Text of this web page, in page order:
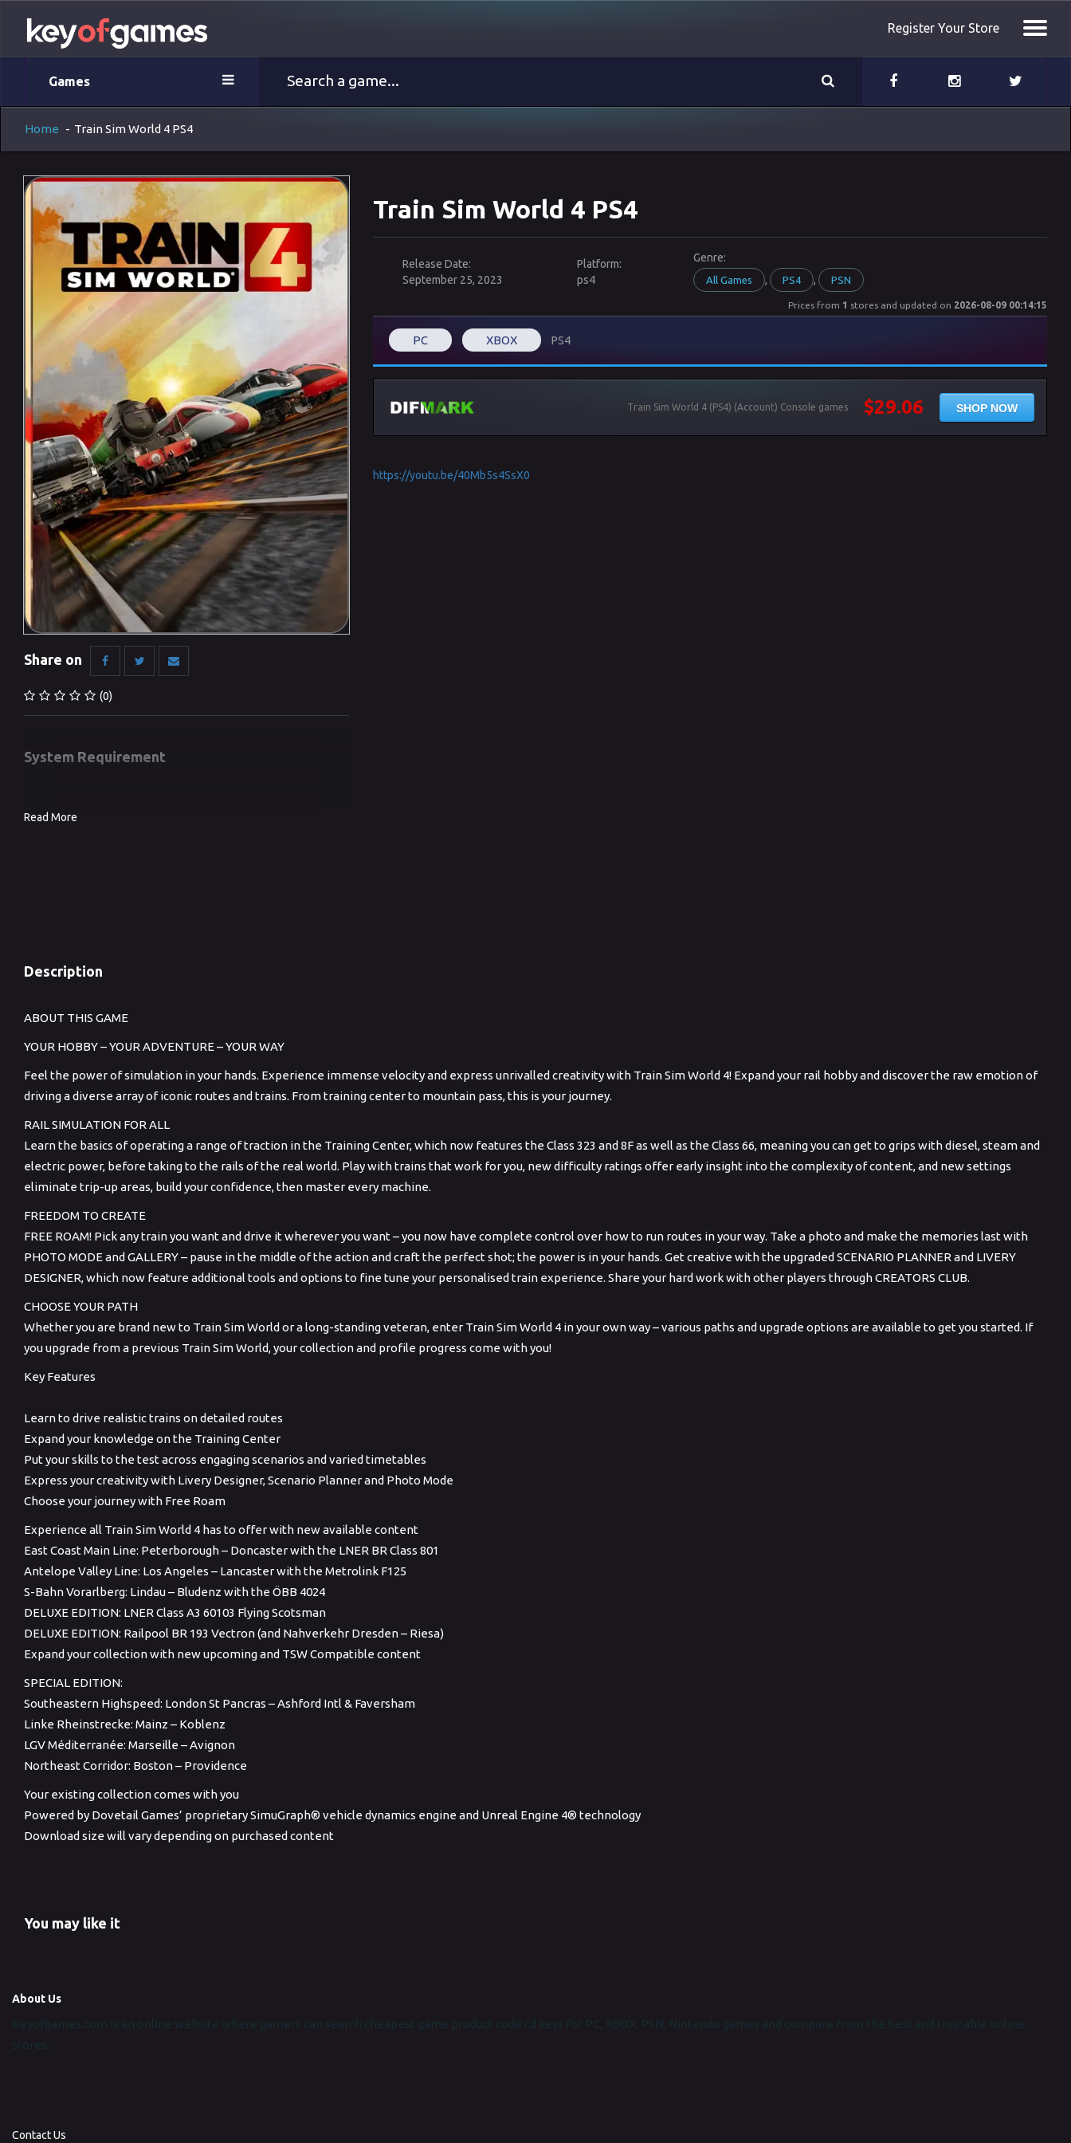
Register Your Store
Games
Home - Train Sim World 4 PS4
Share on
(0)
System Requirement
Read More
Train Sim World 4 PS4
Release Date:
September 25, 2023
Platform:
ps4
Genre:
All Games , PS4 , PSN
Prices from 1 stores and updated on 2026-08-09 00:14:15
PC XBOX PS4
Train Sim World 4 (PS4) (Account) Console games $29.06 SHOP NOW
https://youtu.be/40Mb5s4SsX0
Description
ABOUT THIS GAME
YOUR HOBBY – YOUR ADVENTURE – YOUR WAY
Feel the power of simulation in your hands. Experience immense velocity and express unrivalled creativity with Train Sim World 4! Expand your rail hobby and discover the raw emotion of
driving a diverse array of iconic routes and trains. From training center to mountain pass, this is your journey.
RAIL SIMULATION FOR ALL
Learn the basics of operating a range of traction in the Training Center, which now features the Class 323 and 8F as well as the Class 66, meaning you can get to grips with diesel, steam and
electric power, before taking to the rails of the real world. Play with trains that work for you, new difficulty ratings offer early insight into the complexity of content, and new settings
eliminate trip-up areas, build your confidence, then master every machine.
FREEDOM TO CREATE
FREE ROAM! Pick any train you want and drive it wherever you want – you now have complete control over how to run routes in your way. Take a photo and make the memories last with
PHOTO MODE and GALLERY – pause in the middle of the action and craft the perfect shot; the power is in your hands. Get creative with the upgraded SCENARIO PLANNER and LIVERY
DESIGNER, which now feature additional tools and options to fine tune your personalised train experience. Share your hard work with other players through CREATORS CLUB.
CHOOSE YOUR PATH
Whether you are brand new to Train Sim World or a long-standing veteran, enter Train Sim World 4 in your own way – various paths and upgrade options are available to get you started. If
you upgrade from a previous Train Sim World, your collection and profile progress come with you!
Key Features
Learn to drive realistic trains on detailed routes
Expand your knowledge on the Training Center
Put your skills to the test across engaging scenarios and varied timetables
Express your creativity with Livery Designer, Scenario Planner and Photo Mode
Choose your journey with Free Roam
Experience all Train Sim World 4 has to offer with new available content
East Coast Main Line: Peterborough – Doncaster with the LNER BR Class 801
Antelope Valley Line: Los Angeles – Lancaster with the Metrolink F125
S-Bahn Vorarlberg: Lindau – Bludenz with the ÖBB 4024
DELUXE EDITION: LNER Class A3 60103 Flying Scotsman
DELUXE EDITION: Railpool BR 193 Vectron (and Nahverkehr Dresden – Riesa)
Expand your collection with new upcoming and TSW Compatible content
SPECIAL EDITION:
Southeastern Highspeed: London St Pancras – Ashford Intl & Faversham
Linke Rheinstrecke: Mainz – Koblenz
LGV Méditerranée: Marseille – Avignon
Northeast Corridor: Boston – Providence
Your existing collection comes with you
Powered by Dovetail Games’ proprietary SimuGraph® vehicle dynamics engine and Unreal Engine 4® technology
Download size will vary depending on purchased content
You may like it
About Us
Contact Us